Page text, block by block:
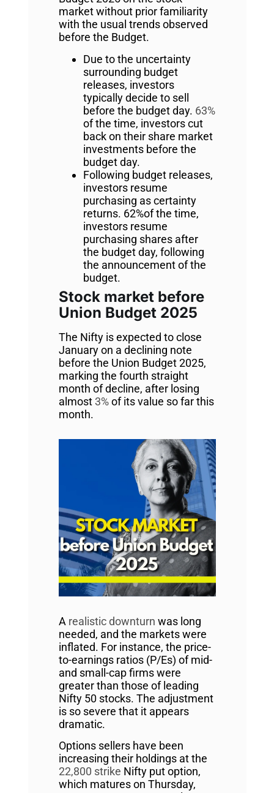
market without prior familiarity
with the usual trends observed
before the Budget.
Due to the uncertainty
surrounding budget
releases, investors
typically decide to sell
before the budget day. 63%
of the time, investors cut
back on their share market
investments before the
budget day.
Following budget releases,
investors resume
purchasing as certainty
returns. 62%of the time,
investors resume
purchasing shares after
the budget day, following
the announcement of the
budget.
Stock market before
Union Budget 2025
The Nifty is expected to close
January on a declining note
before the Union Budget 2025,
marking the fourth straight
month of decline, after losing
almost 3%of its value so far this
month.
A realistic downturn was long
needed, and the markets were
inflated. For instance, the price-
to-earnings ratios (P/Es) of mid-
and small-cap firms were
greater than those of leading
Nifty 50 stocks. The adjustment
is so severe that it appears
dramatic.
Options sellers have been
increasing their holdings at the
22,800 strike Nifty put option,
which matures on Thursday,